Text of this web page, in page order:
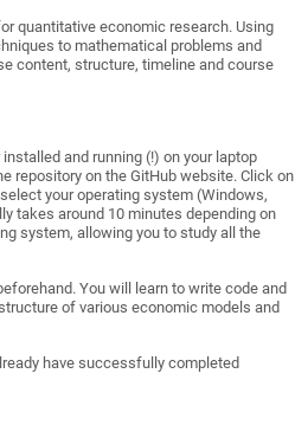
quantitative economic research. Using
hniques to mathematical problems and
content, structure, timeline and course
installed and running (!) on your laptop
repository on the GitHub website. Click on
select your operating system (Windows,
takes around 10 minutes depending on
system, allowing you to study all the
You will learn to write code and
of various economic models and
have successfully completed